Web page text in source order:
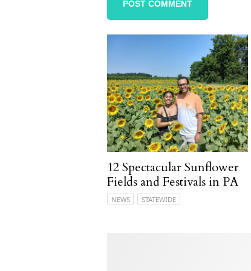
12 Spectacular Sunflower
Fields and Festivals in PA
NEWS STATEWIDE